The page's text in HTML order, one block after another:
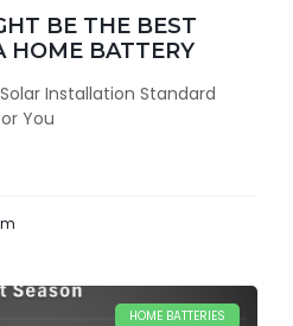
BE THE BEST
HOME BATTERY
Installation Standard
You
HOME BATTERIES